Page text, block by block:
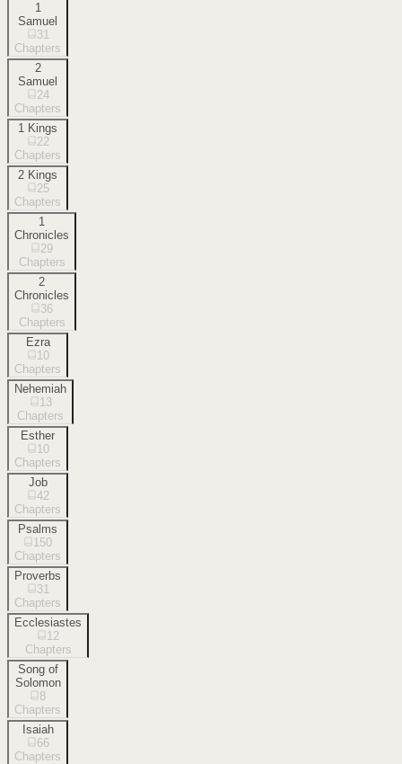
1
Samuel
31
Chapters
2
Samuel
24
Chapters
1 Kings
22
Chapters
2 Kings
25
Chapters
1
Chronicles
29
Chapters
2
Chronicles
36
Chapters
Ezra
10
Chapters
Nehemiah
13
Chapters
Esther
10
Chapters
Job
42
Chapters
Psalms
150
Chapters
Proverbs
31
Chapters
Ecclesiastes
12
Chapters
Song of
Solomon
8
Chapters
Isaiah
66
Chapters